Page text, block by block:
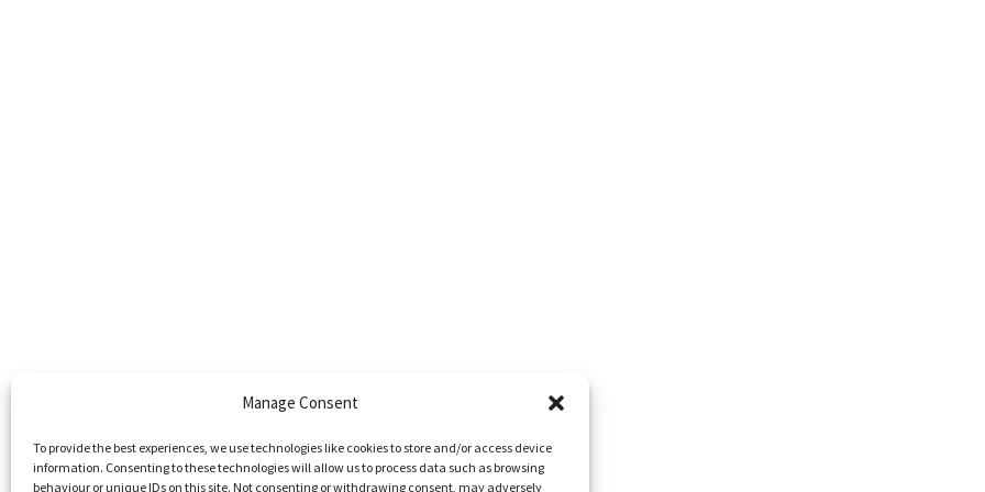
Manage Consent
To provide the best experiences, we use technologies like cookies to store and/or access device
information. Consenting to these technologies will allow us to process data such as browsing
behaviour or unique IDs on this site. Not consenting or withdrawing consent, may adversely